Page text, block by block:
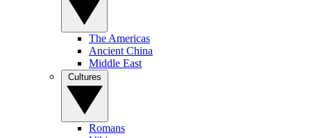
The Americas
Ancient China
Middle East
Romans